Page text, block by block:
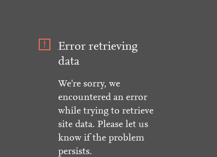
Error retrieving
data
We're sorry, we
encountered an error
while trying to retrieve
site data. Please let us
know if the problem
persists.